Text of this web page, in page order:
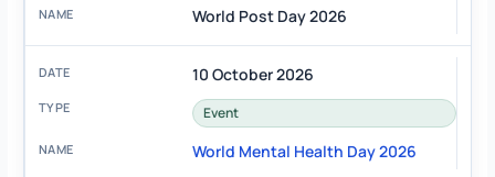
World Post Day 2026
10 October 2026
Event
World Mental Health Day 2026